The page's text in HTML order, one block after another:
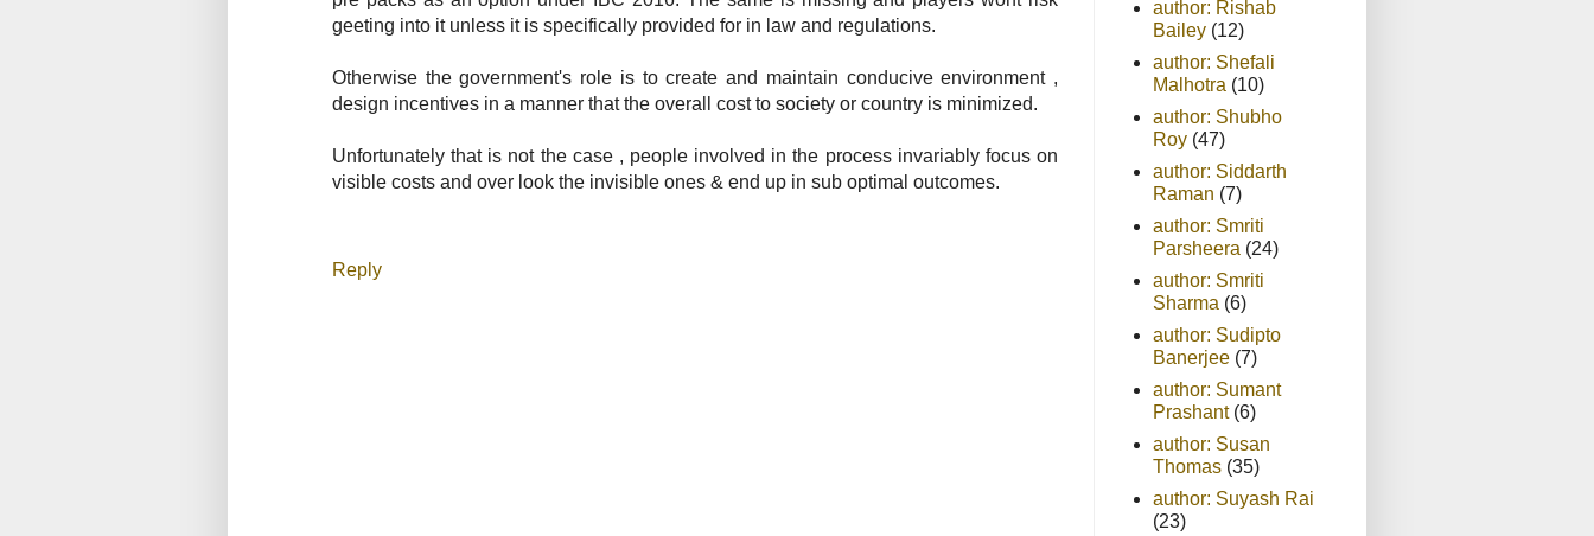
geeting into it unless it is specifically provided for in law and regulations.
Otherwise the government's role is to create and maintain conducive environment ,
design incentives in a manner that the overall cost to society or country is minimized.
Unfortunately that is not the case , people involved in the process invariably focus on
visible costs and over look the invisible ones & end up in sub optimal outcomes.
Reply
author: Rishab
Bailey (12)
author: Shefali
Malhotra (10)
author: Shubho
Roy (47)
author: Siddarth
Raman (7)
author: Smriti
Parsheera (24)
author: Smriti
Sharma (6)
author: Sudipto
Banerjee (7)
author: Sumant
Prashant (6)
author: Susan
Thomas (35)
author: Suyash Rai
(23)